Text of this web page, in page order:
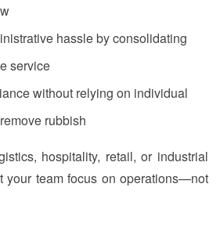
hassle by consolidating
service
without relying on individual
rubbish
hospitality, retail, or industrial
your team focus on operations—not